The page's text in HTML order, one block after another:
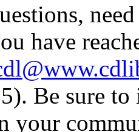
have
Be sure
your